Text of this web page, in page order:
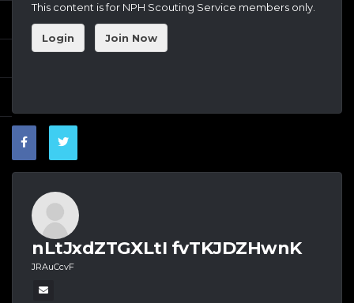
This content is for NPH Scouting Service members only.
Login Join Now
nLtJxdZTGXLtI fvTKJDZHwnK
JRAuCcvF